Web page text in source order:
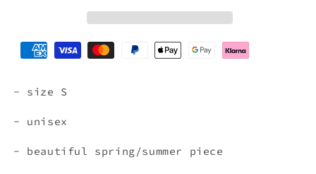
- size S
- unisex
- beautiful spring/summer piece